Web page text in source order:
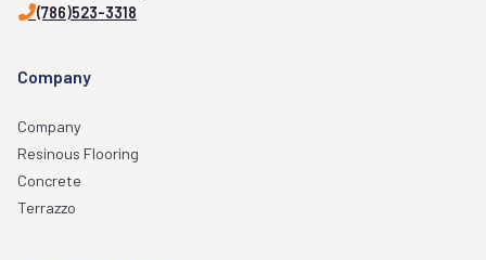
(786)523-3318
Company
Company
Resinous Flooring
Concrete
Terrazzo